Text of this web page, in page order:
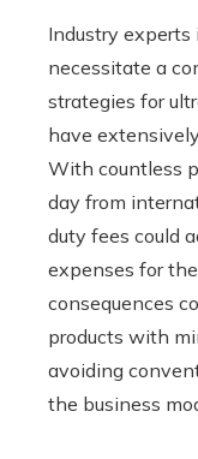
Industry
necessitate a
strategies for
have
With countless
day from
duty fees could
expenses for
consequences
products with
avoiding
the business